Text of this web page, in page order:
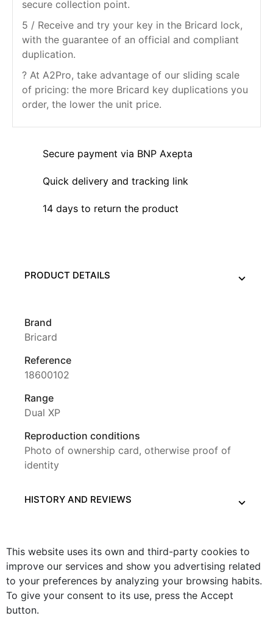
secure collection point.
5 / Receive and try your key in the Bricard lock,
with the guarantee of an official and compliant
duplication.
? At A2Pro, take advantage of our sliding scale
of pricing: the more Bricard key duplications you
order, the lower the unit price.
Secure payment via BNP Axepta
Quick delivery and tracking link
14 days to return the product
PRODUCT DETAILS
Brand
Bricard
Reference
18600102
Range
Dual XP
Reproduction conditions
Photo of ownership card, otherwise proof of
identity
HISTORY AND REVIEWS
This website uses its own and third-party cookies to
improve our services and show you advertising related
to your preferences by analyzing your browsing habits.
To give your consent to its use, press the Accept
button.